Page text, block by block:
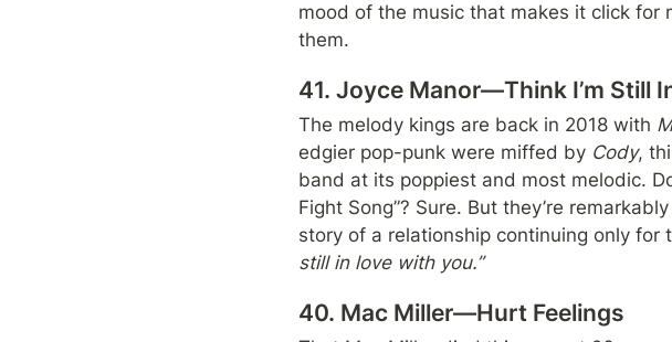
mood of the music that makes it click for
them.
41. Joyce Manor—Think I’m Still
The melody kings are back in 2018 with
edgier pop-punk were miffed by Cody,
band at its poppiest and most melodic.
Fight Song”? Sure. But they’re
story of a relationship continuing only for
still in love with you.”
40. Mac Miller—Hurt Feelings